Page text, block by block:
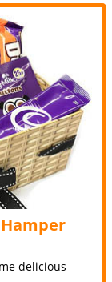
delicious